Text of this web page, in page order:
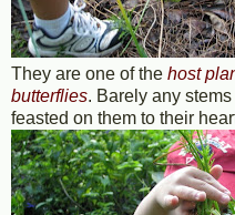
They are one of the host
butterflies. Barely any
feasted on them to their